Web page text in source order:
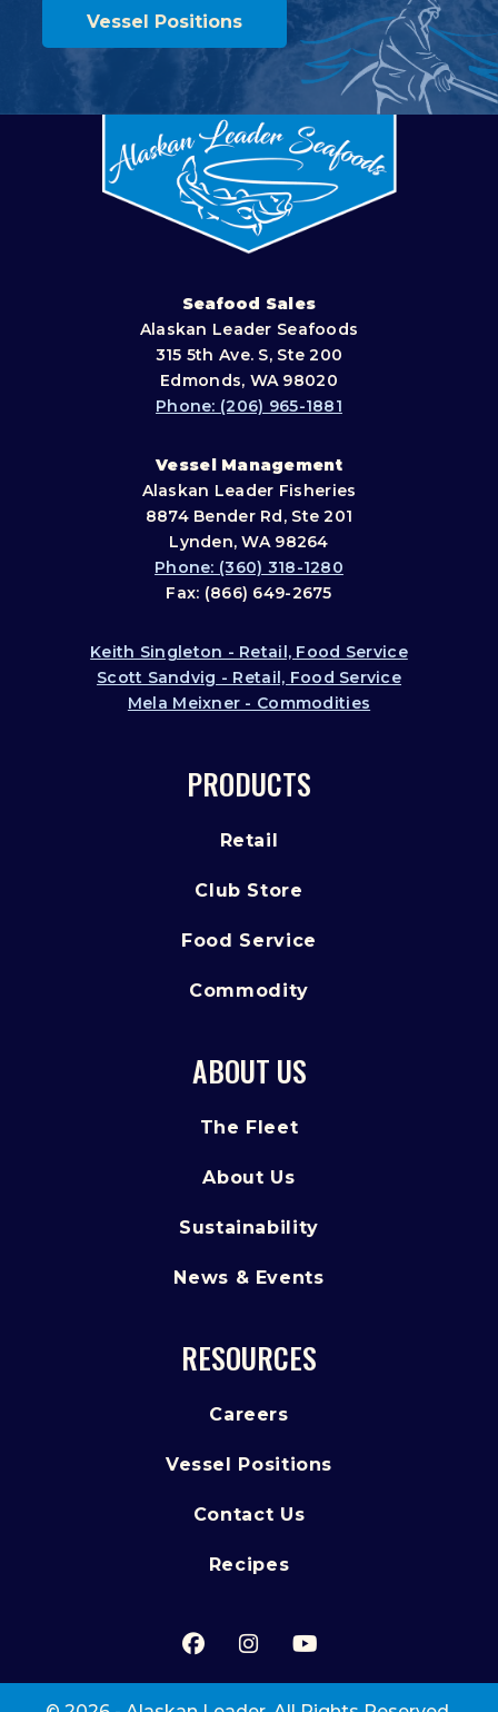
Vessel Positions
Seafood Sales
Alaskan Leader Seafoods
315 5th Ave. S, Ste 200
Edmonds, WA 98020
Phone: (206) 965-1881
Vessel Management
Alaskan Leader Fisheries
8874 Bender Rd, Ste 201
Lynden, WA 98264
Phone: (360) 318-1280
Fax: (866) 649-2675
Keith Singleton - Retail, Food Service
Scott Sandvig - Retail, Food Service
Mela Meixner - Commodities
PRODUCTS
Retail
Club Store
Food Service
Commodity
ABOUT US
The Fleet
About Us
Sustainability
News & Events
RESOURCES
Careers
Vessel Positions
Contact Us
Recipes
Facebook
(Opens an external site in
Instagram
(Opens an external
YouTube
(Opens an